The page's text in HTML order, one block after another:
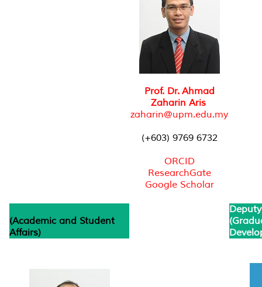
Prof. Dr. Ahmad
Zaharin Aris
zaharin@upm.edu.my
(+603) 9769 6732
ORCID
ResearchGate
Google Scholar
(Academic and Student
Affairs)